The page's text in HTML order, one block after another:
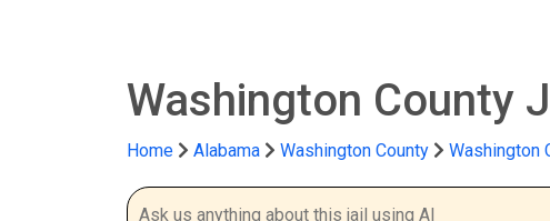
Washington County
Home Alabama Washington County Washington